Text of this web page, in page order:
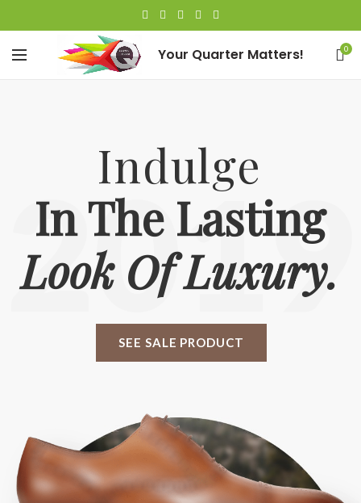
Your Quarter Matters! 0
SEE SALE PRODUCT
In The Lasting
Look Of Luxury.
Indulge
2019